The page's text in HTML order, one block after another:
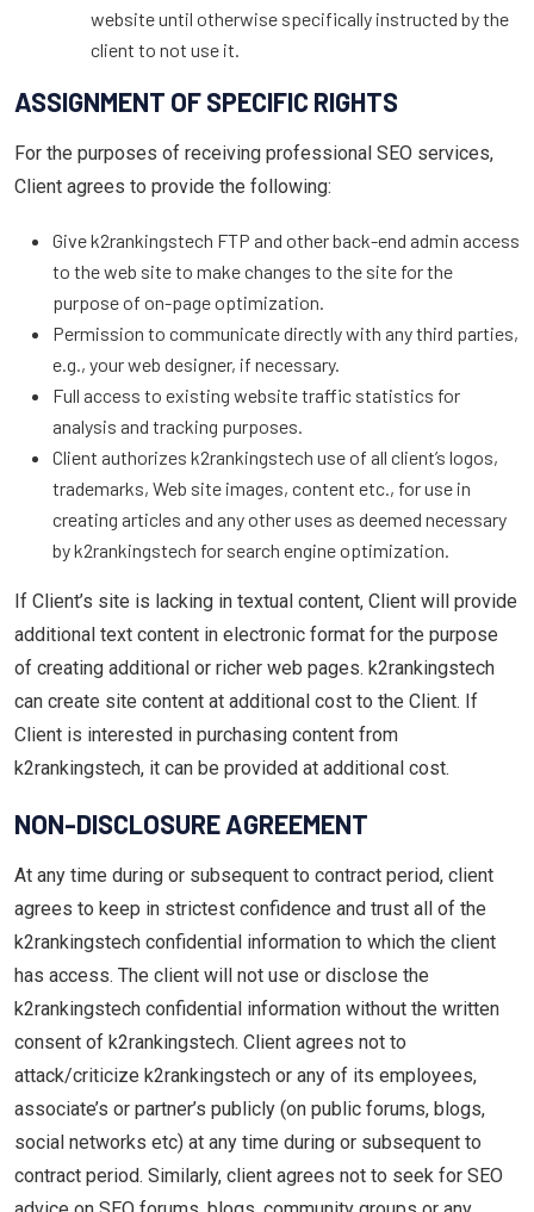
website until otherwise specifically instructed by the
client to not use it.
ASSIGNMENT OF SPECIFIC RIGHTS
For the purposes of receiving professional SEO services,
Client agrees to provide the following:
Give k2rankingstech FTP and other back-end admin access
to the web site to make changes to the site for the
purpose of on-page optimization.
Permission to communicate directly with any third parties,
e.g., your web designer, if necessary.
Full access to existing website traffic statistics for
analysis and tracking purposes.
Client authorizes k2rankingstech use of all client’s logos,
trademarks, Web site images, content etc., for use in
creating articles and any other uses as deemed necessary
by k2rankingstech for search engine optimization.
If Client’s site is lacking in textual content, Client will provide
additional text content in electronic format for the purpose
of creating additional or richer web pages. k2rankingstech
can create site content at additional cost to the Client. If
Client is interested in purchasing content from
k2rankingstech, it can be provided at additional cost.
NON-DISCLOSURE AGREEMENT
At any time during or subsequent to contract period, client
agrees to keep in strictest confidence and trust all of the
k2rankingstech confidential information to which the client
has access. The client will not use or disclose the
k2rankingstech confidential information without the written
consent of k2rankingstech. Client agrees not to
attack/criticize k2rankingstech or any of its employees,
associate’s or partner’s publicly (on public forums, blogs,
social networks etc) at any time during or subsequent to
contract period. Similarly, client agrees not to seek for SEO